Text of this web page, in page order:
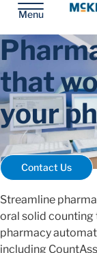
Menu
that
your
Contact Us
Streamline
oral solid counting
pharmacy
including